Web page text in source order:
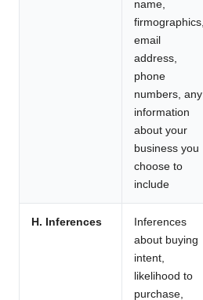
name,
firmographics,
email
address,
phone
numbers, any
information
about your
business you
choose to
include
H. Inferences
Inferences
about buying
intent,
likelihood to
purchase,